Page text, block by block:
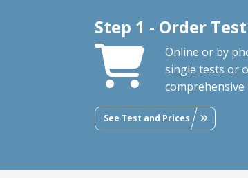
Step 1 - Order Test
Online or by
single tests or
comprehensive
See Test and Prices